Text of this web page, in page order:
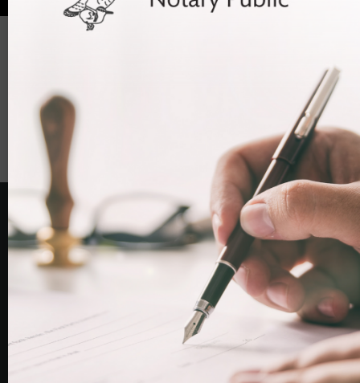
Woodcock Law & Notary Public
is the combined trading
name of Woodcock Law Limited (Co. No: 12080697)
and Woodcock Notary Public Limited (Co. No:
12085976). Woodcock Law Limited is authorised and
regulated by the Solicitors Regulation Authority